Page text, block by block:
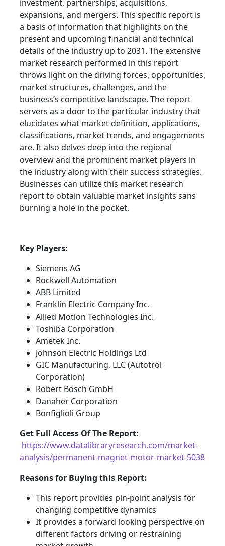
investment, partnerships, acquisitions,
expansions, and mergers. This specific report is
a basis of information that highlights on the
present and upcoming financial and technical
details of the industry up to 2031. The extensive
market research performed in this report
throws light on the driving forces, opportunities,
market structures, challenges, and the
business’s competitive landscape. The report
servers as a door to the particular industry that
elucidates what market definition, applications,
classifications, market trends, and engagements
are. It also delves deep into the regional
overview and the prominent market players in
the industry along with their success strategies.
Businesses can utilize this market research
report to obtain valuable market insights sans
burning a hole in the pocket.
Key Players:
Siemens AG
Rockwell Automation
ABB Limited
Franklin Electric Company Inc.
Allied Motion Technologies Inc.
Toshiba Corporation
Ametek Inc.
Johnson Electric Holdings Ltd
GIC Manufacturing, LLC (Autotrol
Corporation)
Robert Bosch GmbH
Danaher Corporation
Bonfiglioli Group
Get Full Access Of The Report:
https://www.datalibraryresearch.com/market-
analysis/permanent-magnet-motor-market-5038
Reasons for Buying this Report:
This report provides pin-point analysis for
changing competitive dynamics
It provides a forward looking perspective on
different factors driving or restraining